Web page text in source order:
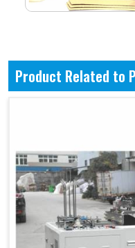
Product Related to